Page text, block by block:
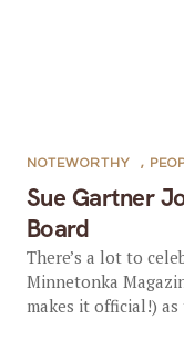
Sue Gartner
Board
NOTEWORTHY ,
There’s a lot to
Minnetonka
makes it official!) as